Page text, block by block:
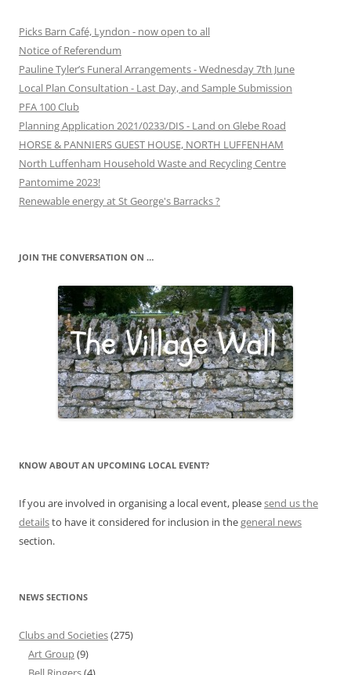
Picks Barn Café, Lyndon - now open to all
Notice of Referendum
Pauline Tyler’s Funeral Arrangements - Wednesday 7th June
Local Plan Consultation - Last Day, and Sample Submission
PFA 100 Club
Planning Application 2021/0233/DIS - Land on Glebe Road
HORSE & PANNIERS GUEST HOUSE, NORTH LUFFENHAM
North Luffenham Household Waste and Recycling Centre
Pantomime 2023!
Renewable energy at St George's Barracks ?
JOIN THE CONVERSATION ON …
KNOW ABOUT AN UPCOMING LOCAL EVENT?
If you are involved in organising a local event, pleasesend us the
detailsto have it considered for inclusion in thegeneral news
section.
NEWS SECTIONS
Clubs and Societies(275)
Art Group(9)